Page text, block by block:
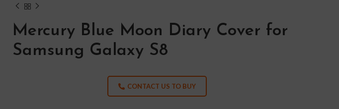
Mercury Blue Moon Diary Cover for
Samsung Galaxy S8
CONTACT US TO BUY